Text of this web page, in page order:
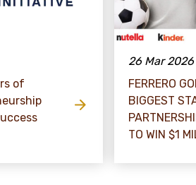
of
26 Mar 2026
FERRERO
BIGGEST
TO WIN $​1